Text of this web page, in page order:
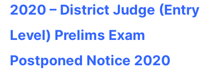
2020 – District Judge (Entry
Level) Prelims Exam
Postponed Notice 2020